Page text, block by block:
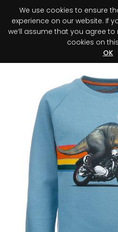
Register your purchase
We use cookies to ensure
experience on our website. If
we’ll assume that you agree
cookies on
OK